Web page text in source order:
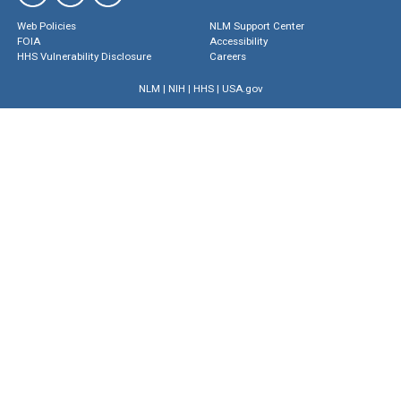
Web Policies
FOIA
HHS Vulnerability Disclosure
NLM Support Center
Accessibility
Careers
NLM | NIH | HHS| USA.gov